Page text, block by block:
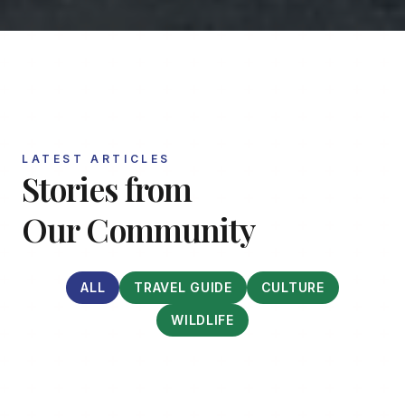
LATEST ARTICLES
Stories from
Our Community
ALL TRAVEL GUIDE CULTURE
WILDLIFE